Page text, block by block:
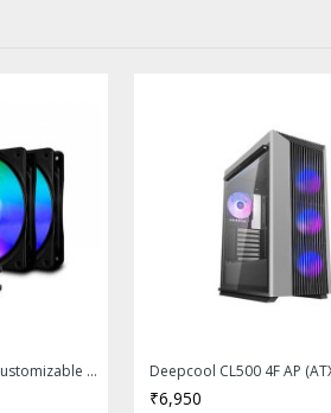
Deepcool CF120 3in1, Customizable Addressable RGB LED Lighting, MB SYNC by 5V ADD-RGB Header, SYNC with Other ADD-RGB Devices, Cable Controller
₹6,950